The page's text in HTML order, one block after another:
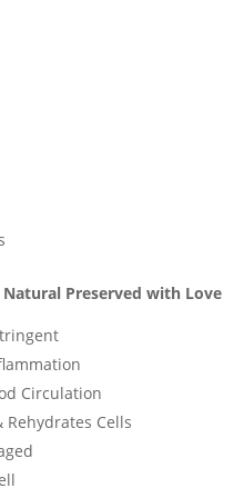
Natural Preserved with Love
Circulation
Rehydrates Cells